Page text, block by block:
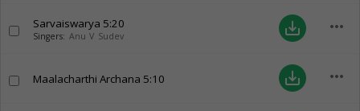
Sarvaiswarya 5:20
Singers: Anu V Sudev save_alt more_horiz
Maalacharthi Archana 5:10 save_alt more_horiz